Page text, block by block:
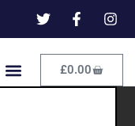
£0.00